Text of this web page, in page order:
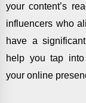
your content’s
influencers who
have a
help you tap
your online